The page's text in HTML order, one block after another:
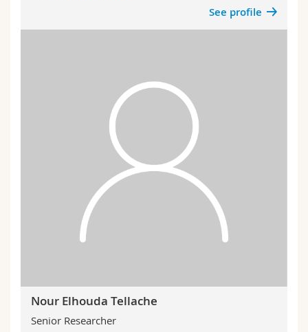
See profile
Nour Elhouda Tellache
Senior Researcher